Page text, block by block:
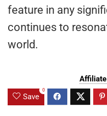
feature in any
continues to
world.
Save
0